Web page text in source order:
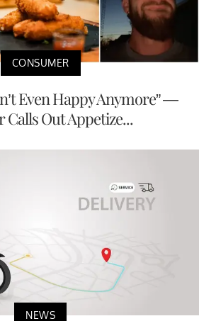
CONSUMER
Even Happy Anymore” —
Calls Out Appetize...
NEWS